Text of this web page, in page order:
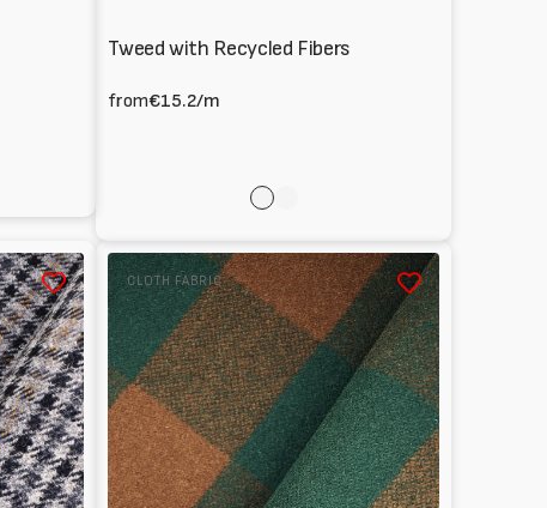
Tweed with Recycled Fibers
from€15.2/m
rose
Melton
100%
Wool
tartan
pattern
CLOTH FABRIC